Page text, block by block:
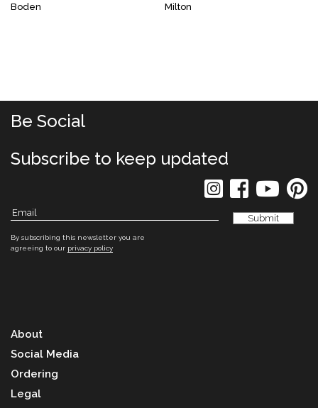
Boden Milton
Be Social
Subscribe to keep updated
By subscribing this newsletter you are
agreeing to our privacy policy
About
Social Media
Ordering
Legal